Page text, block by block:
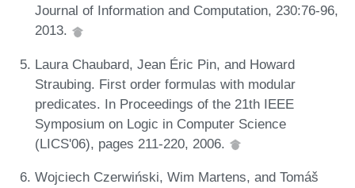
Journal of Information and Computation, 230:76-96,
2013.
Laura Chaubard, Jean Éric Pin, and Howard
Straubing. First order formulas with modular
predicates. In Proceedings of the 21th IEEE
Symposium on Logic in Computer Science
(LICS'06), pages 211-220, 2006.
Wojciech Czerwiński, Wim Martens, and Tomáš